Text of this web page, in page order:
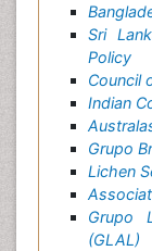
Sri
Policy
Council
Indian
Grupo
Lichen
Grupo
(GLAL)